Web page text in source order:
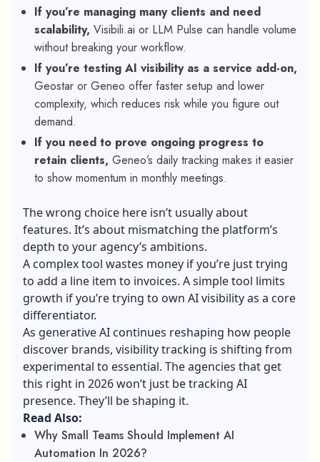
If you’re managing many clients and need
scalability, Visibili.ai or LLM Pulse can handle volume
without breaking your workflow.
If you’re testing AI visibility as a service add-on,
Geostar or Geneo offer faster setup and lower
complexity, which reduces risk while you figure out
demand.
If you need to prove ongoing progress to
retain clients, Geneo’s daily tracking makes it easier
to show momentum in monthly meetings.
The wrong choice here isn’t usually about
features. It’s about mismatching the platform’s
depth to your agency’s ambitions.
A complex tool wastes money if you’re just trying
to add a line item to invoices. A simple tool limits
growth if you’re trying to own AI visibility as a core
differentiator.
As generative AI continues reshaping how people
discover brands, visibility tracking is shifting from
experimental to essential. The agencies that get
this right in 2026 won’t just be tracking AI
presence. They’ll be shaping it.
Read Also:
Why Small Teams Should Implement AI
Automation In 2026?